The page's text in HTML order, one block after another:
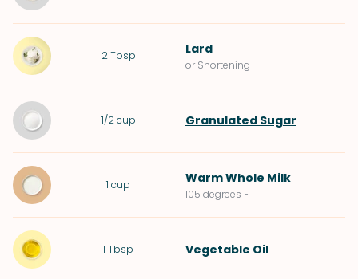
2 Tbsp Lard
or Shortening
1/2 cup Granulated Sugar
1 cup WarmWhole Milk
105 degrees F
1 Tbsp Vegetable Oil